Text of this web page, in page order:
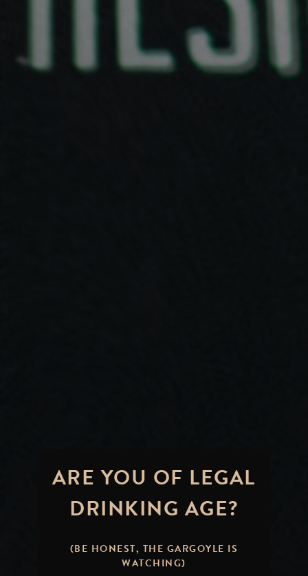
ARE YOU OF LEGAL
DRINKING AGE?
(BE HONEST, THE GARGOYLE IS
WATCHING)